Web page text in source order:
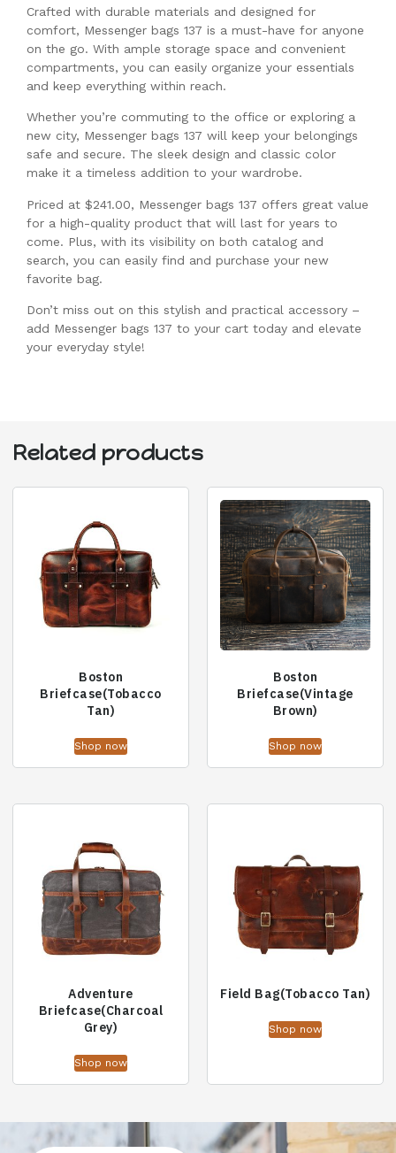
Crafted with durable materials and designed for
comfort, Messenger bags 137 is a must-have for anyone
on the go. With ample storage space and convenient
compartments, you can easily organize your essentials
and keep everything within reach.
Whether you’re commuting to the office or exploring a
new city, Messenger bags 137 will keep your belongings
safe and secure. The sleek design and classic color
make it a timeless addition to your wardrobe.
Priced at $241.00, Messenger bags 137 offers great value
for a high-quality product that will last for years to
come. Plus, with its visibility on both catalog and
search, you can easily find and purchase your new
favorite bag.
Don’t miss out on this stylish and practical accessory –
add Messenger bags 137 to your cart today and elevate
your everyday style!
Related products
Boston
Briefcase(Tobacco
Tan)
Shop now
Boston
Briefcase(Vintage
Brown)
Shop now
Adventure
Briefcase(Charcoal
Grey)
Shop now
Field Bag(Tobacco Tan)
Shop now